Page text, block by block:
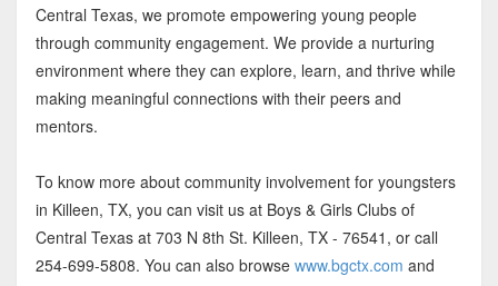
Central Texas, we promote empowering young people
through community engagement. We provide a nurturing
environment where they can explore, learn, and thrive while
making meaningful connections with their peers and
mentors.
To know more about community involvement for youngsters
in Killeen, TX, you can visit us at Boys & Girls Clubs of
Central Texas at 703 N 8th St. Killeen, TX - 76541, or call
254-699-5808. You can also browse www.bgctx.com and